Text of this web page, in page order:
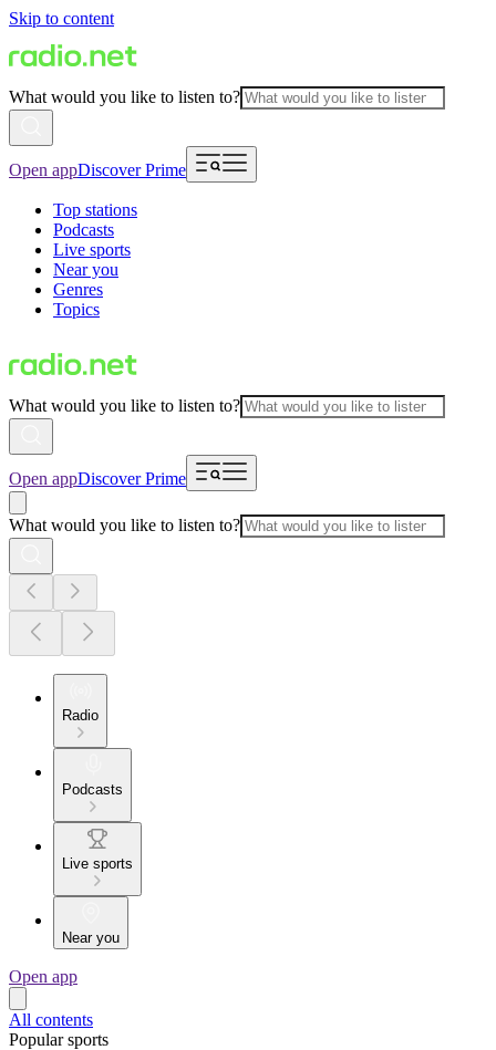
Skip to content
What would you like to listen to?
Open appDiscover Prime
Top stations
Podcasts
Live sports
Near you
Genres
Topics
What would you like to listen to?
Open appDiscover Prime
What would you like to listen to?
Radio
Podcasts
Live sports
Near you
Open app
All contents
Popular sports